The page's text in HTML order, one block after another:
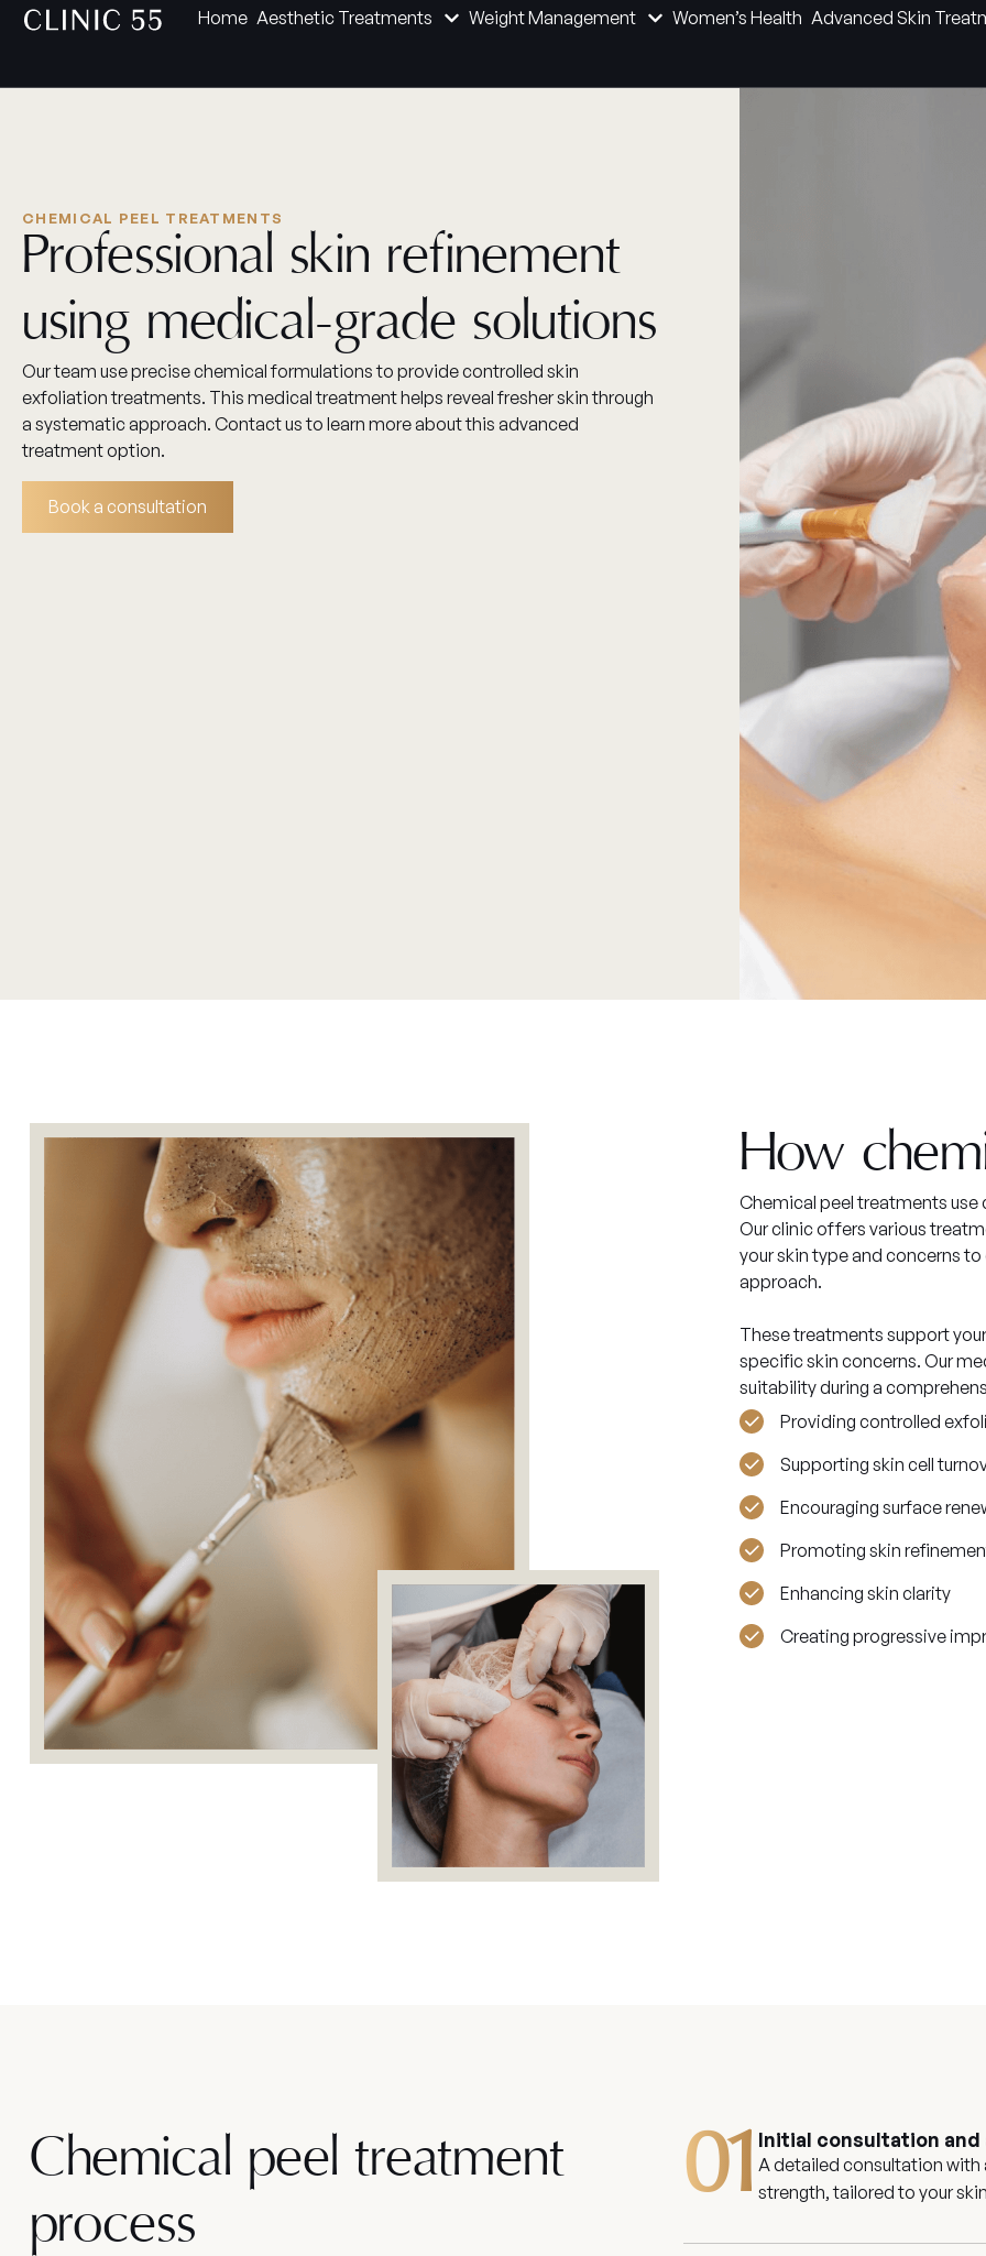
Home Aesthetic Treatments Weight Management Women’s Health Advanced Skin
CHEMICAL PEEL TREATMENTS
Professional skin refinement
using medical-grade solutions
Our team use precise chemical formulations to provide controlled skin
exfoliation treatments. This medical treatment helps reveal fresher skin through
a systematic approach. Contact us to learn more about this advanced
treatment option.
Book a consultation
How
Chemical peel treatments use
Our clinic offers various
your skin type and concerns
approach.
These treatments support
specific skin concerns. Our
suitability during a
Providing controlled
Supporting skin cell
Encouraging surface
Promoting skin
Enhancing skin clarity
Creating progressive
Chemical peel treatment
process
01 Initial consultation and
A detailed consultation with
strength, tailored to your